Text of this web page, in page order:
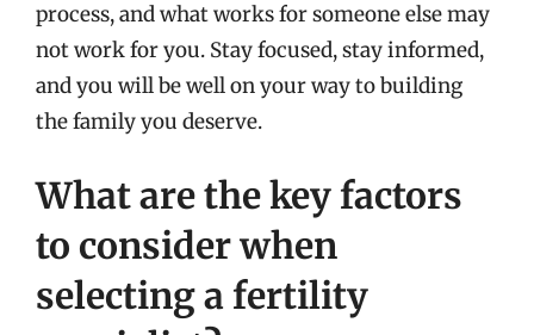
process, and what works for someone else may
not work for you. Stay focused, stay informed,
and you will be well on your way to building
the family you deserve.
What are the key factors
to consider when
selecting a fertility